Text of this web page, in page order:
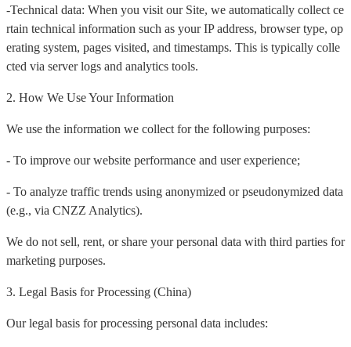
-Technical data: When you visit our Site, we automatically collect ce
rtain technical information such as your IP address, browser type, op
erating system, pages visited, and timestamps. This is typically colle
cted via server logs and analytics tools.
2. How We Use Your Information
We use the information we collect for the following purposes:
- To improve our website performance and user experience;
- To analyze traffic trends using anonymized or pseudonymized data
(e.g., via CNZZ Analytics).
We do not sell, rent, or share your personal data with third parties for
marketing purposes.
3. Legal Basis for Processing (China)
Our legal basis for processing personal data includes: